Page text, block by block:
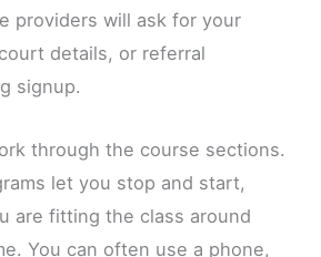
providers will ask for your
details, or referral
signup.
through the course sections.
let you stop and start,
are fitting the class around
You can often use a phone,